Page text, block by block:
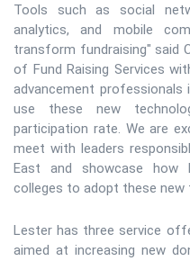
Tools such as social
analytics, and mobile
transform fundraising" said
of Fund Raising Services
advancement
use these new
participation rate. We are
meet with leaders
East and showcase how
colleges to adopt these new
Lester has three service
aimed at increasing new